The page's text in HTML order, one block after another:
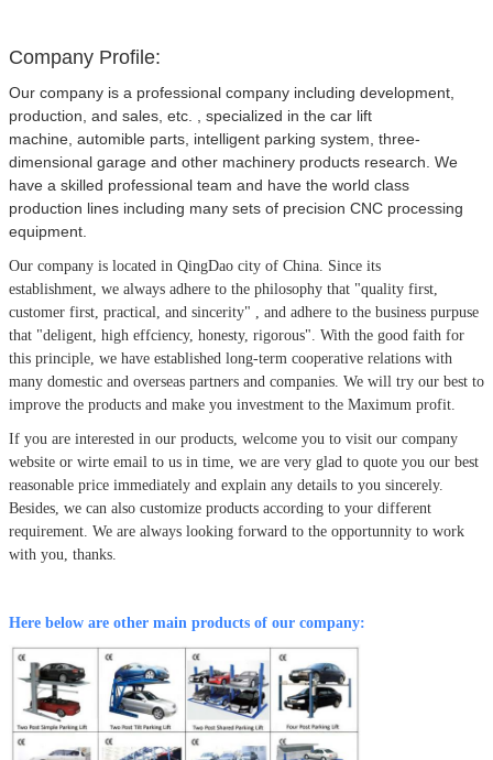
Company Profile:
Our company is a professional company including development,
production, and sales, etc. , specialized in the car lift
machine, automible parts, intelligent parking system, three-
dimensional garage and other machinery products research. We
have a skilled professional team and have the world class
production lines including many sets of precision CNC processing
equipment.
Our company is located in QingDao city of China. Since its
establishment, we always adhere to the philosophy that "quality first,
customer first, practical, and sincerity" , and adhere to the business purpuse
that "deligent, high effciency, honesty, rigorous". With the good faith for
this principle, we have established long-term cooperative relations with
many domestic and overseas partners and companies. We will try our best to
improve the products and make you investment to the Maximum profit.
If you are interested in our products, welcome you to visit our company
website or wirte email to us in time, we are very glad to quote you our best
reasonable price immediately and explain any details to you sincerely.
Besides, we can also customize products according to your different
requirement. We are always looking forward to the opportunnity to work
with you, thanks.
Here below are other main products of our company: